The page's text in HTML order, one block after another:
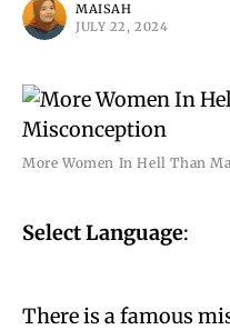
MAISAH
JULY 22, 2024
More Women In Hell Than
Select Language:
There is a famous